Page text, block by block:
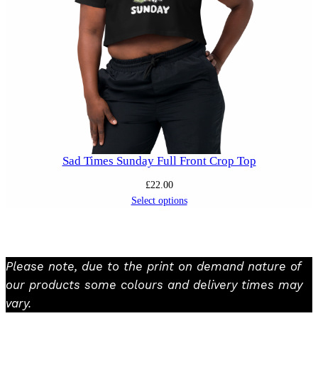
Sad Times Sunday Full Front Crop Top
£22.00
Select options
Please note, due to the print on demand nature of
our products some colours and delivery times may
vary.